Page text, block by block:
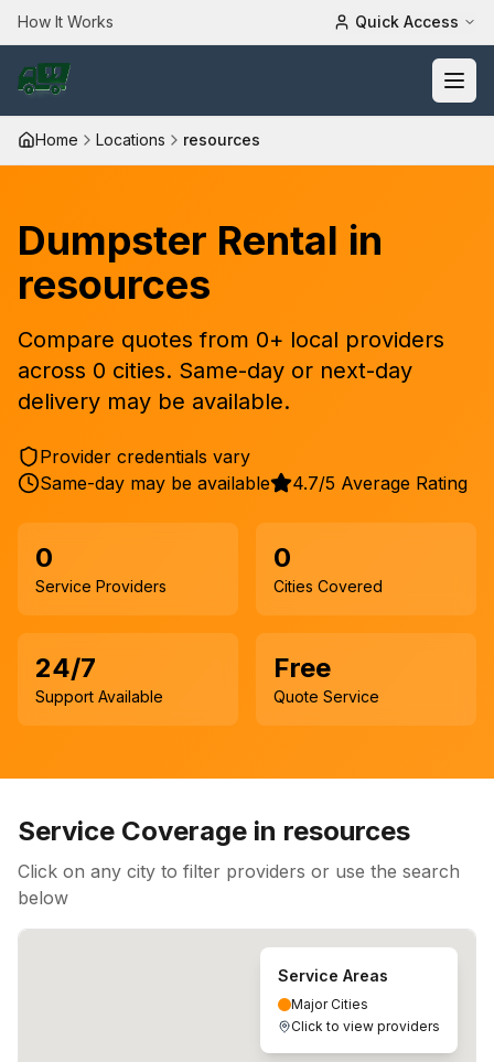
How It Works Quick Access
Home Locations resources
Dumpster Rental in
resources
Compare quotes from 0+ local providers
across 0 cities. Same-day or next-day
delivery may be available.
Provider credentials vary
Same-day may be available
4.7/5 Average Rating
0
Service Providers
0
Cities Covered
24/7
Support Available
Free
Quote Service
Service Coverage in resources
Click on any city to filter providers or use the search
below
Service Areas
Major Cities
Click to view providers